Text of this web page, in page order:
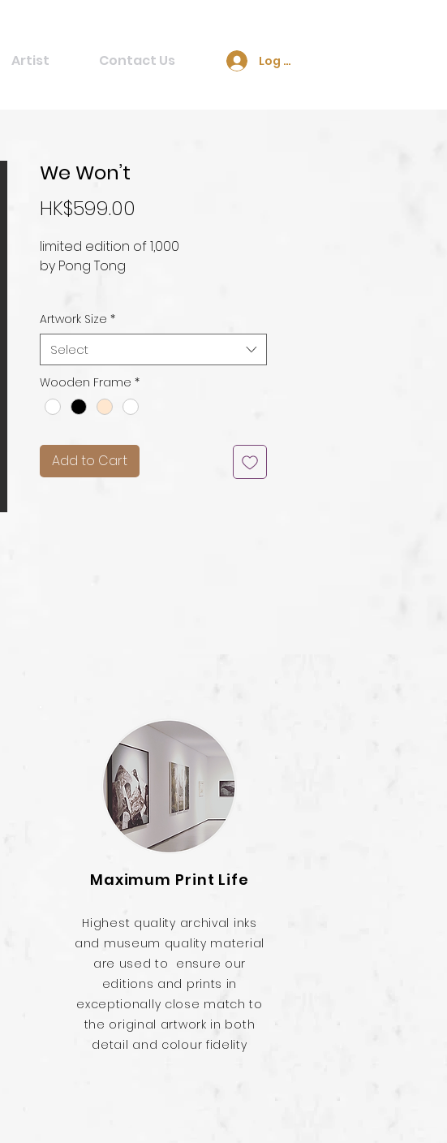
Artist Contact Us Log In
We Won’t
HK$599.00
limited edition of 1,000
by Pong Tong
Artwork Size *
Select
Wooden Frame *
Add to Cart
Maximum Print Life
Highest quality archival inks
and museum quality material
are used to ensure our
editions and prints in
exceptionally close match to
the original artwork in both
detail and colour fidelity